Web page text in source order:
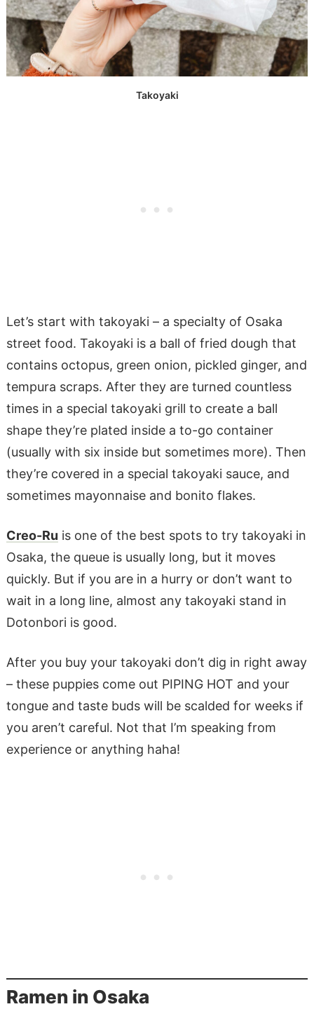
Takoyaki
Let’s start with takoyaki – a specialty of Osaka
street food. Takoyaki is a ball of fried dough that
contains octopus, green onion, pickled ginger, and
tempura scraps. After they are turned countless
times in a special takoyaki grill to create a ball
shape they’re plated inside a to-go container
(usually with six inside but sometimes more). Then
they’re covered in a special takoyaki sauce, and
sometimes mayonnaise and bonito flakes.
Creo-Ru is one of the best spots to try takoyaki in
Osaka, the queue is usually long, but it moves
quickly. But if you are in a hurry or don’t want to
wait in a long line, almost any takoyaki stand in
Dotonbori is good.
After you buy your takoyaki don’t dig in right away
– these puppies come out PIPING HOT and your
tongue and taste buds will be scalded for weeks if
you aren’t careful. Not that I’m speaking from
experience or anything haha!
Ramen in Osaka